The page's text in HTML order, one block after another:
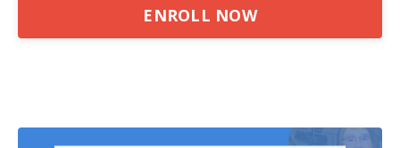
ENROLL NOW